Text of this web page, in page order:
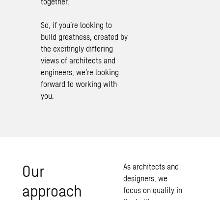
So, if you’re looking to
build greatness, created by
the excitingly differing
views of architects and
engineers, we’re looking
forward to working with
you.
Our
approach
As architects and
designers, we
focus on quality in